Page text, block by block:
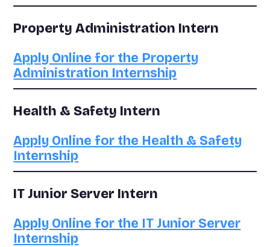
Property Administration Intern
Apply Online for the Property
Administration Internship
Health & Safety Intern
Apply Online for the Health & Safety
Internship
IT Junior Server Intern
Apply Online for the IT Junior Server
Internship